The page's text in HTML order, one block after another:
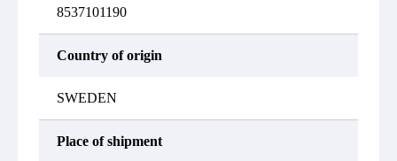
8537101190
Country of origin
SWEDEN
Place of shipment